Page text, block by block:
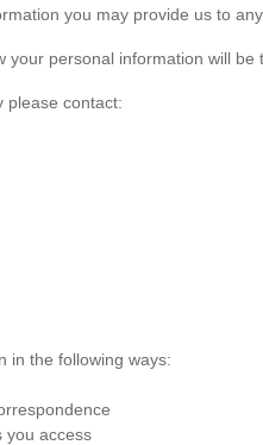
you may provide us to
personal information will
please contact:
in the following ways:
you access